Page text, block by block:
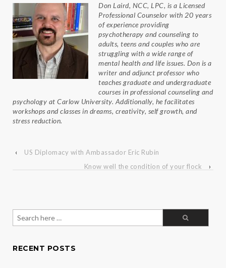
Don Laird, NCC, LPC, is a Licensed
Professional Counselor with 20 years
of experience providing
psychotherapy and counseling to
adults, teens and couples who are
struggling with a wide range of
mental health and life issues. Don is a
writer and adjunct professor who
teaches graduate and undergraduate
courses in professional counseling and
psychology at Carlow University. Additionally, he facilitates
workshops and classes in dreams, creativity, self growth, and
stress reduction.
‹
US Diplomacy with Ambassador Eric Rubin
Know well the condition of your flock
›
Search
for:
RECENT POSTS